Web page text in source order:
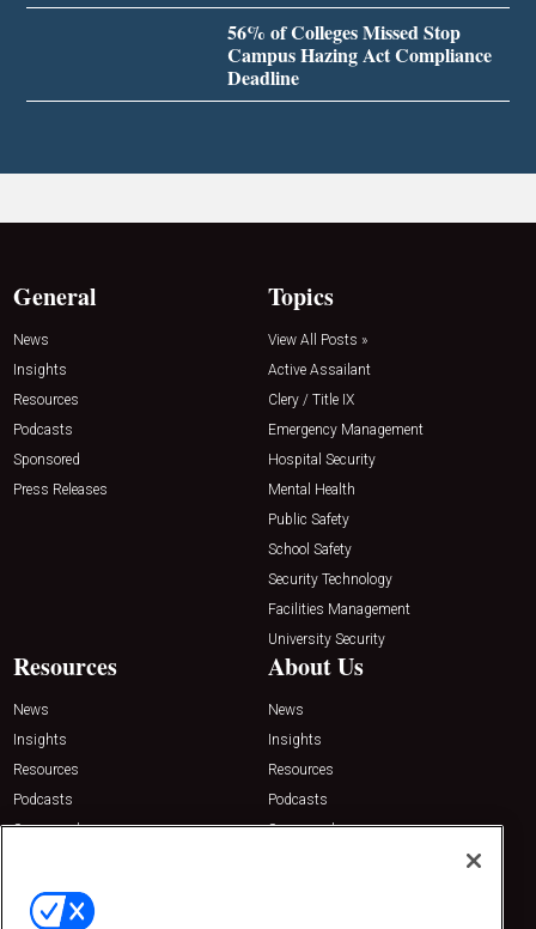
56% of Colleges Missed Stop
Campus Hazing Act Compliance
Deadline
General
News
Insights
Resources
Podcasts
Sponsored
Press Releases
Topics
View All Posts »
Active Assailant
Clery / Title IX
Emergency Management
Hospital Security
Mental Health
Public Safety
School Safety
Security Technology
Facilities Management
University Security
Resources
News
Insights
Resources
Podcasts
Sponsored
About Us
News
Insights
Resources
Podcasts
Sponsored
Contact Us
Emerald Expositions